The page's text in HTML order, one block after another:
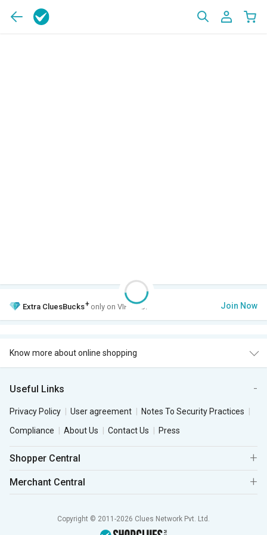
Extra CluesBucks+ only on VIP Club. Join Now
Know more about online shopping
Useful Links
Privacy Policy User agreement
Notes To Security Practices
Compliance
About Us Contact Us Press
Shopper Central
Merchant Central
Copyright © 2011-2026 Clues Network Pvt. Ltd.